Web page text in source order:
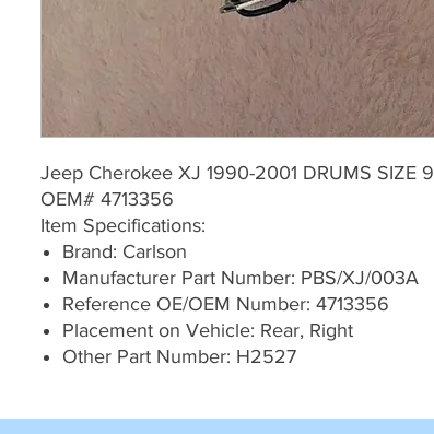
Jeep Cherokee XJ 1990-2001 DRUMS SIZE 9
OEM# 4713356
Item Specifications:
Brand: Carlson
Manufacturer Part Number: PBS/XJ/003A
Reference OE/OEM Number: 4713356
Placement on Vehicle: Rear, Right
Other Part Number: H2527